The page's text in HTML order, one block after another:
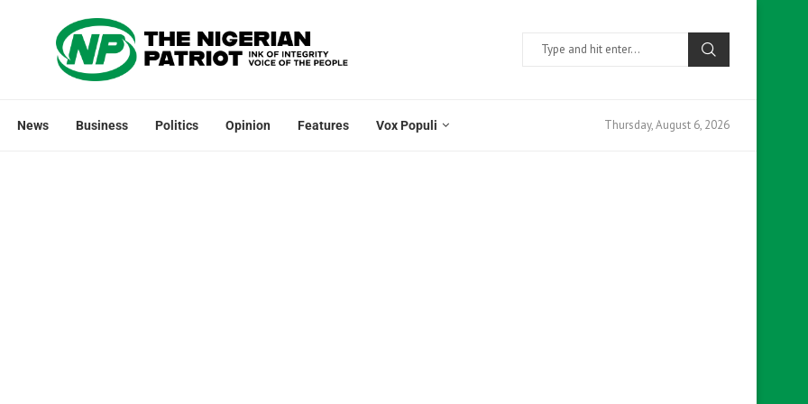
News Business Politics Opinion Features Vox Populi Thursday, August 6, 2026